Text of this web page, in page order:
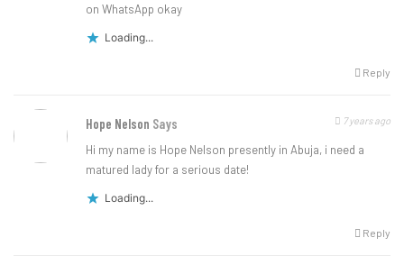
on WhatsApp okay
Loading...
Reply
Hope Nelson Says 7 years ago
Hi my name is Hope Nelson presently in Abuja, i need a
matured lady for a serious date!
Loading...
Reply